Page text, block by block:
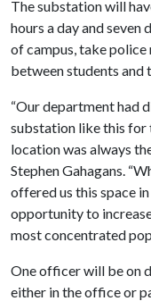
The substation will
hours a day and
of campus, take
between students and
“Our department had
substation like this for
location was always
Stephen Gahagans.
offered us this space
opportunity to
most concentrated
One officer will be on
either in the office or